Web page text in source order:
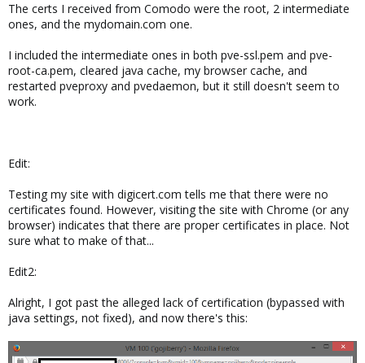
The certs I received from Comodo were the root, 2 intermediate
ones, and the mydomain.com one.
I included the intermediate ones in both pve-ssl.pem and pve-
root-ca.pem, cleared java cache, my browser cache, and
restarted pveproxy and pvedaemon, but it still doesn't seem to
work.
Edit:
Testing my site with digicert.com tells me that there were no
certificates found. However, visiting the site with Chrome (or any
browser) indicates that there are proper certificates in place. Not
sure what to make of that...
Edit2:
Alright, I got past the alleged lack of certification (bypassed with
java settings, not fixed), and now there's this: